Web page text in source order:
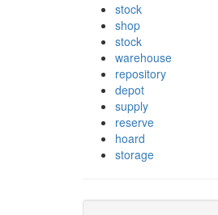
stock
shop
stock
warehouse
repository
depot
supply
reserve
hoard
storage